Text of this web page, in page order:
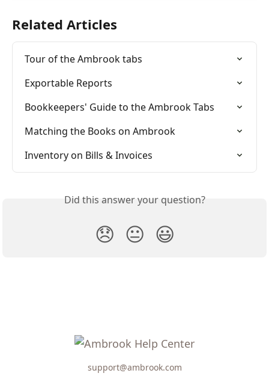
Related Articles
Tour of the Ambrook tabs
Exportable Reports
Bookkeepers' Guide to the Ambrook Tabs
Matching the Books on Ambrook
Inventory on Bills & Invoices
Did this answer your question?
😞 😐 😃
support@ambrook.com